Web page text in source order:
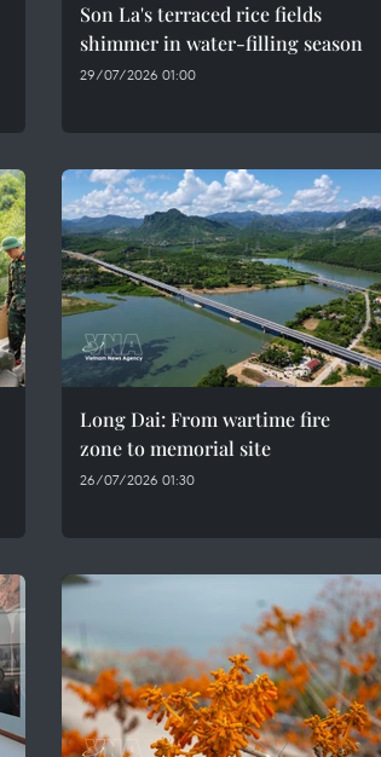
Son La's terraced rice fields
shimmer in water-filling season
29/07/2026 01:00
Long Dai: From wartime fire
zone to memorial site
26/07/2026 01:30